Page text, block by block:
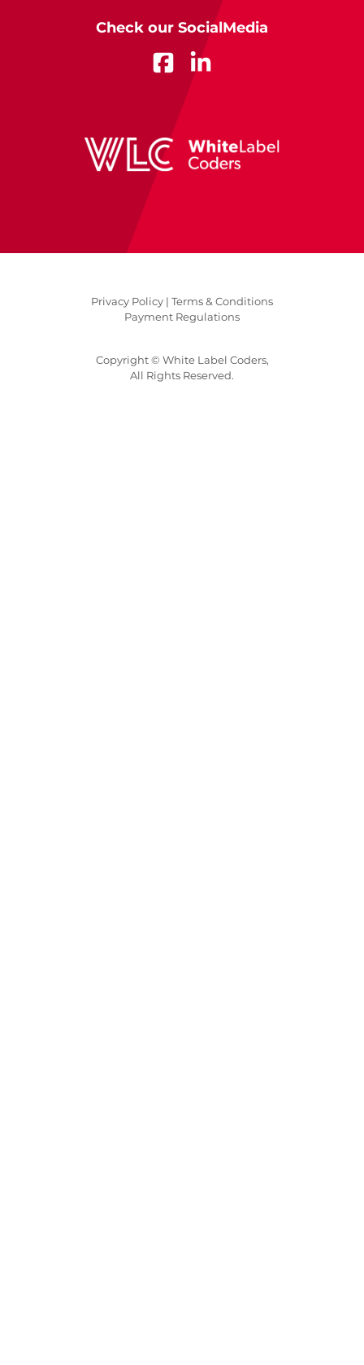
Check our SocialMedia
Copyright © White Label Coders,
All Rights Reserved.
Privacy Policy | Terms & Conditions
Payment Regulations